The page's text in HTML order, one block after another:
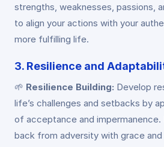
strengths, weaknesses, passions,
to align your actions with your
more fulfilling life.
3. Resilience and
🌱 Resilience Building: Develop
life’s challenges and setbacks by
of acceptance and
back from adversity with grace and